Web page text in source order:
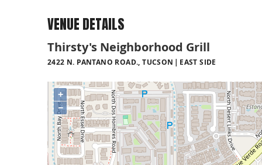
VENUE DETAILS
Thirsty's Neighborhood Grill
2422 N. PANTANO ROAD., TUCSON EAST SIDE
+
−